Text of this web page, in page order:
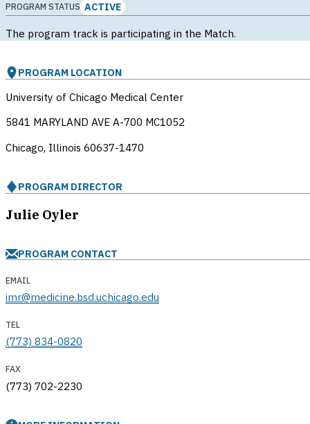
PROGRAM STATUS ACTIVE
The program track is participating in the Match.
PROGRAM LOCATION
University of Chicago Medical Center
5841 MARYLAND AVE A-700 MC1052
Chicago, Illinois 60637-1470
PROGRAM DIRECTOR
Julie Oyler
PROGRAM CONTACT
EMAIL
imr@medicine.bsd.uchicago.edu
TEL
(773) 834-0820
FAX
(773) 702-2230